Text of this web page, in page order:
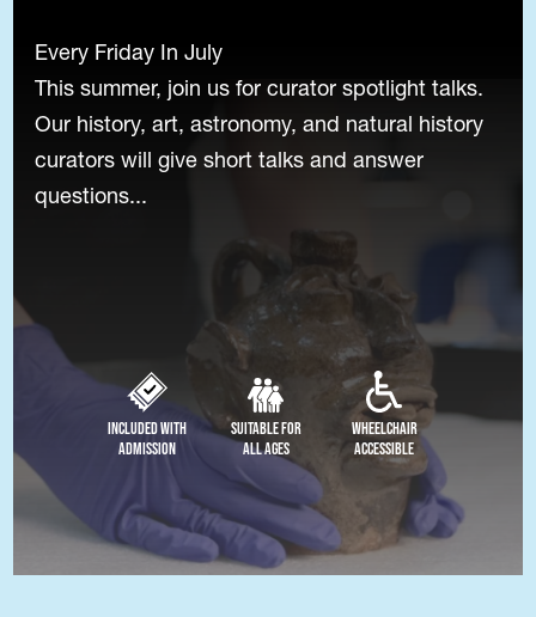
Every Friday In July
This summer, join us for curator spotlight talks.
Our history, art, astronomy, and natural history
curators will give short talks and answer
questions...
Included with
Admission
Suitable for
All Ages
Wheelchair
Accessible